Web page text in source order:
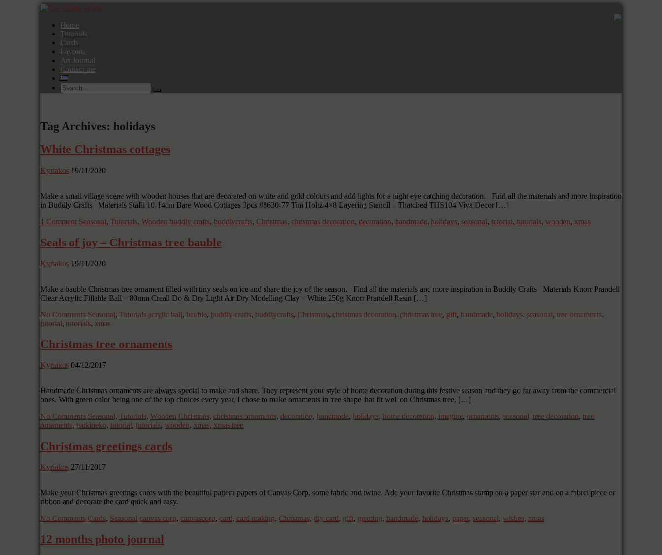
Home
Tutorials
Cards
Layouts
Art Journal
Contact me
Tag Archives: holidays
White Christmas cottages
Kyriakos 19/11/2020
Make a small village scene with wooden houses that are decorated on white and gold colours and add lights for a night eye catching decoration. Find all the materials and more inspiration
in Buddly Crafts Materials Stafil 10-14cm Bare Wood Cottages 3pcs #8630-77 Tim Holtz 4×8 Layering Stencil – Thatched THS104 Viva Decor […]
1 Comment Seasonal, Tutorials, Wooden buddly crafts, buddlycrafts, Christmas, christmas decoration, decoration, handmade, holidays, seasonal, tutorial, tutorials, wooden, xmas
Seals of joy – Christmas tree bauble
Kyriakos 19/11/2020
Make a bauble Christmas tree ornament filled with tiny seals on ice and share the joy of the season. Find all the materials and more inspiration in Buddly Crafts Materials Knorr Prandell
Clear Acrylic Fillable Ball – 80mm Creall Do & Dry Light Air Dry Modelling Clay – White 250g Knorr Prandell Resin […]
No Comments Seasonal, Tutorials acrylic ball, bauble, buddly crafts, buddlycrafts, Christmas, christmas decoration, christmas tree, gift, handmade, holidays, seasonal, tree ornaments,
tutorial, tutorials, xmas
Christmas tree ornaments
Kyriakos 04/12/2017
Handmade Christmas ornaments are always special to make and share. They represent your style of home decoration during this festive season and they go far away from the commercial
ones. With green color being one of the top choices every year, I chose to make ornaments in tree shape that fit well on Christmas tree, […]
No Comments Seasonal, Tutorials, Wooden Christmas, christmas ornaments, decoration, handmade, holidays, home decoration, imagine, ornaments, seasonal, tree decoration, tree
ornaments, tsukineko, tutorial, tutorials, wooden, xmas, xmas tree
Christmas greetings cards
Kyriakos 27/11/2017
Make your Christmas greetings cards with the beautiful pattern papers of Canvas Corp, some fabric and twine. Add your favorite Christmas stamp on a paper star and on a fabrci piece or
ribbon and decorate the card quick and easy.
No Comments Cards, Seasonal canvas corp, canvascorp, card, card making, Christmas, diy card, gift, greeting, handmade, holidays, paper, seasonal, wishes, xmas
12 months photo journal